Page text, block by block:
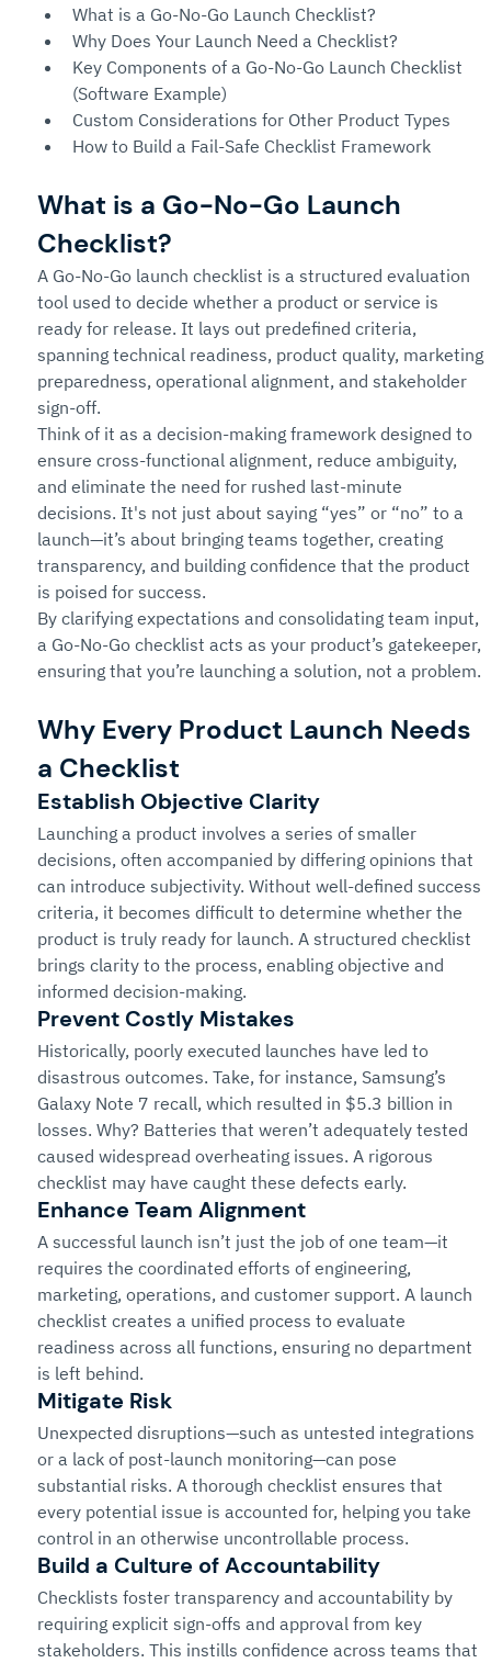
What is a Go-No-Go Launch Checklist?
Why Does Your Launch Need a Checklist?
Key Components of a Go-No-Go Launch Checklist
(Software Example)
Custom Considerations for Other Product Types
How to Build a Fail-Safe Checklist Framework
What is a Go-No-Go Launch
Checklist?
A Go-No-Go launch checklist is a structured evaluation
tool used to decide whether a product or service is
ready for release. It lays out predefined criteria,
spanning technical readiness, product quality, marketing
preparedness, operational alignment, and stakeholder
sign-off.
Think of it as a decision-making framework designed to
ensure cross-functional alignment, reduce ambiguity,
and eliminate the need for rushed last-minute
decisions. It's not just about saying “yes” or “no” to a
launch—it’s about bringing teams together, creating
transparency, and building confidence that the product
is poised for success.
By clarifying expectations and consolidating team input,
a Go-No-Go checklist acts as your product’s gatekeeper,
ensuring that you’re launching a solution, not a problem.
Why Every Product Launch Needs
a Checklist
Establish Objective Clarity
Launching a product involves a series of smaller
decisions, often accompanied by differing opinions that
can introduce subjectivity. Without well-defined success
criteria, it becomes difficult to determine whether the
product is truly ready for launch. A structured checklist
brings clarity to the process, enabling objective and
informed decision-making.
Prevent Costly Mistakes
Historically, poorly executed launches have led to
disastrous outcomes. Take, for instance, Samsung’s
Galaxy Note 7 recall, which resulted in $5.3 billion in
losses. Why? Batteries that weren’t adequately tested
caused widespread overheating issues. A rigorous
checklist may have caught these defects early.
Enhance Team Alignment
A successful launch isn’t just the job of one team—it
requires the coordinated efforts of engineering,
marketing, operations, and customer support. A launch
checklist creates a unified process to evaluate
readiness across all functions, ensuring no department
is left behind.
Mitigate Risk
Unexpected disruptions—such as untested integrations
or a lack of post-launch monitoring—can pose
substantial risks. A thorough checklist ensures that
every potential issue is accounted for, helping you take
control in an otherwise uncontrollable process.
Build a Culture of Accountability
Checklists foster transparency and accountability by
requiring explicit sign-offs and approval from key
stakeholders. This instills confidence across teams that